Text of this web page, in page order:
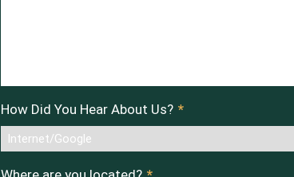
How Did You Hear About Us? *